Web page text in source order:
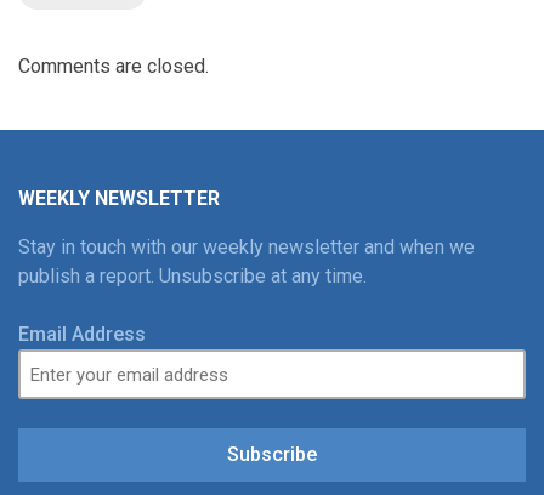
Comments are closed.
WEEKLY NEWSLETTER
Stay in touch with our weekly newsletter and when we
publish a report. Unsubscribe at any time.
Email Address
Subscribe